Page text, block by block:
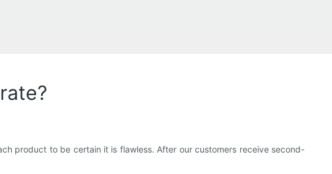
product to be certain it is flawless. After our customers receive second-